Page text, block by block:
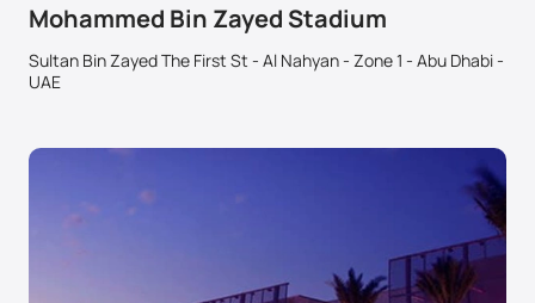
Mohammed Bin Zayed Stadium
Sultan Bin Zayed The First St - Al Nahyan - Zone 1 - Abu Dhabi -
UAE